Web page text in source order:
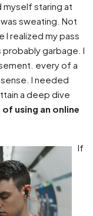
myself staring at
sweating. Not
I realized my pass
probably garbage. I
every of a
I needed
a deep dive
using an online
If